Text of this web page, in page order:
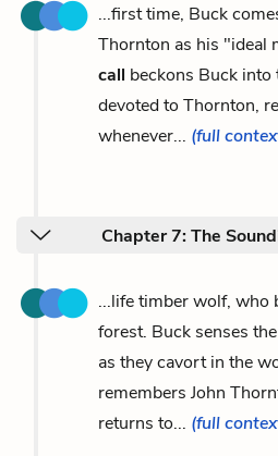
...first time, Buck
Thornton as his "ideal
call beckons Buck into
devoted to Thornton,
whenever... (full
Chapter 7: The
...life timber wolf, who
forest. Buck senses
as they cavort in the
remembers John
returns to... (full